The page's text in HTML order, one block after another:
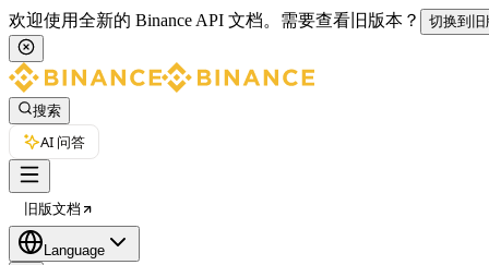
欢迎使用全新的 Binance API 文档。 需要查看旧版本？ 切换到旧
搜索
AI 问答
旧版文档
Language